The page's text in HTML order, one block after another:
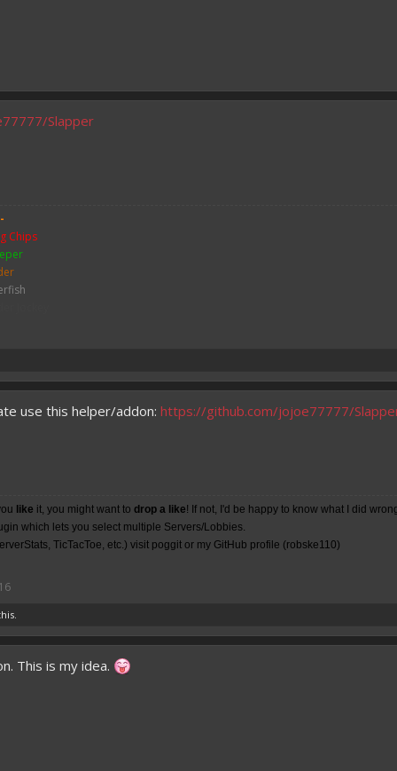
Slapper
Chips
use this helper/addon: https://github.com/jojoe77777/
like it, you might want to drop a like! If not, I'd be happy to know what I did
which lets you select multiple Servers/Lobbies.
TicTacToe, etc.) visit poggit or my GitHub profile (robske110)
This is my idea.